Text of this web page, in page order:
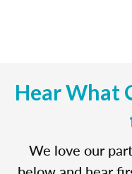
Hear What
We love our